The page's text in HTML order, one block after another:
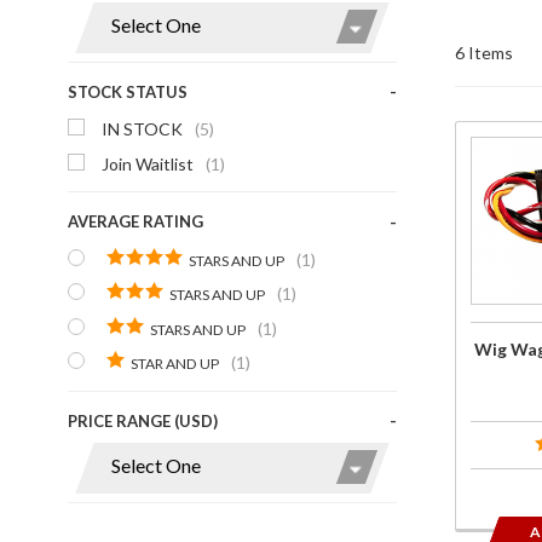
STOCK STATUS
IN STOCK
(5)
Join Waitlist
(1)
AVERAGE RATING
STARS AND UP (1)
STARS AND UP (1)
STARS AND UP (1)
STAR AND UP (1)
PRICE RANGE (USD)
6 Items
Wig Wag
Brake
Wig